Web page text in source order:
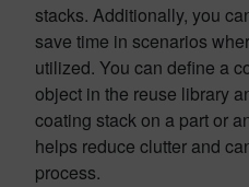
stacks. Additionally, you
save time in scenarios
utilized. You can define a
object in the reuse library
coating stack on a part or
helps reduce clutter and
process.